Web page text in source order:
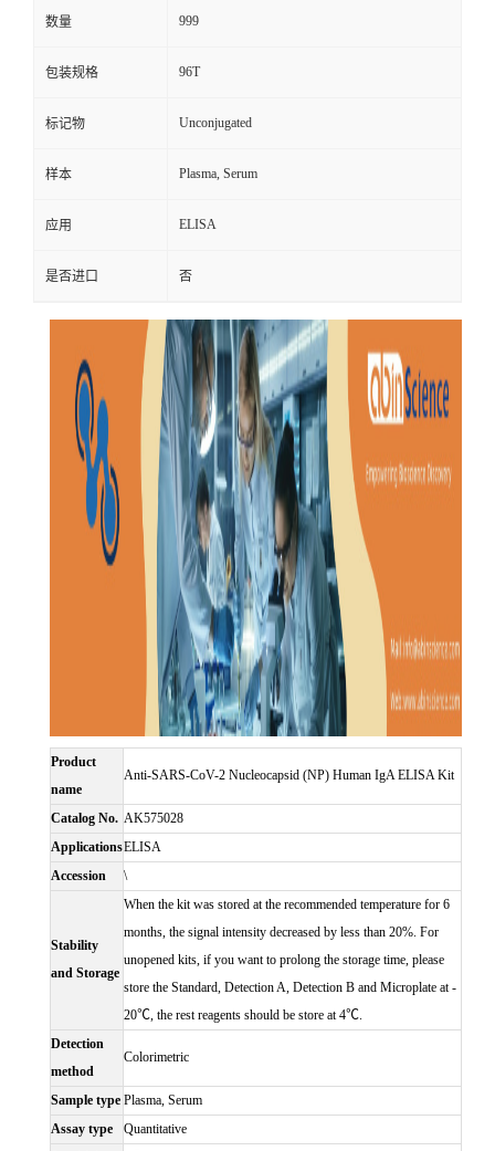
数量 999
包装规格 96T
标记物 Unconjugated
样本 Plasma, Serum
应用 ELISA
是否进口 否
Product
name
Anti-SARS-CoV-2 Nucleocapsid (NP) Human IgA ELISA Kit
Catalog No. AK575028
ApplicationsELISA
Accession
\
Stability
and Storage
When the kit was stored at the recommended temperature for 6
months, the signal intensity decreased by less than 20%. For
unopened kits, if you want to prolong the storage time, please
store the Standard, Detection A, Detection B and Microplate at -
20℃, the rest reagents should be store at 4℃.
Detection
method
Colorimetric
Sample type Plasma, Serum
Assay type
Quantitative